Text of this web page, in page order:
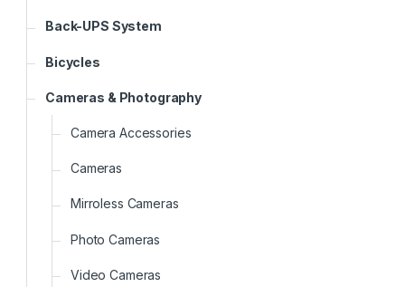
Back-UPS System
Bicycles
Cameras & Photography
Camera Accessories
Cameras
Mirroless Cameras
Photo Cameras
Video Cameras